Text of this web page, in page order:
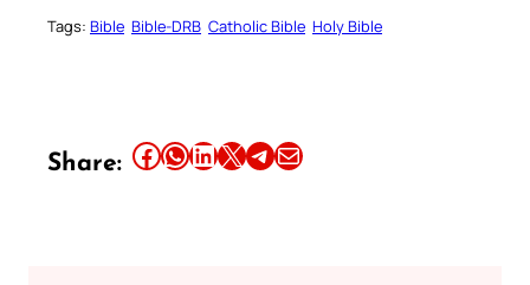
Tags: Bible Bible-DRB Catholic Bible Holy Bible
Share: Share this article on Facebook Share this article on WhatsApp Share this article on LinkedIn Share this article on X Share this article on TelegramEmail this Article